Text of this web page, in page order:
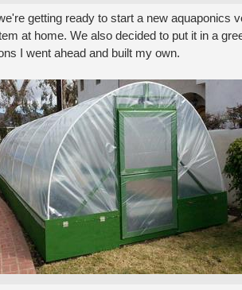
getting ready to start a new aquaponics
at home. We also decided to put it in a
I went ahead and built my own.